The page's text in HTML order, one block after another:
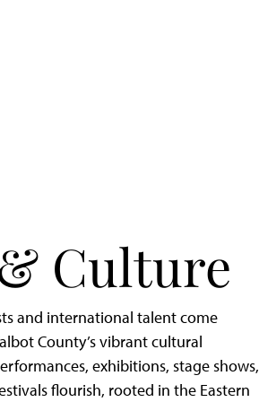
Culture
and international talent come
County’s vibrant cultural
exhibitions, stage shows,
flourish, rooted in the Eastern